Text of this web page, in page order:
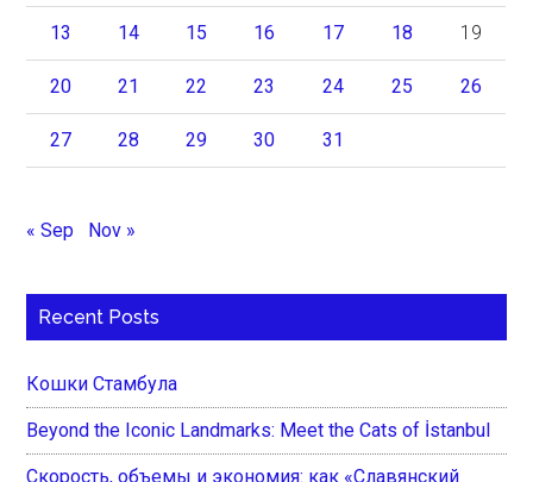
13 14 15 16 17 18 19
20 21 22 23 24 25 26
27 28 29 30 31
« Sep Nov »
Recent Posts
Кошки Стамбула
Beyond the Iconic Landmarks: Meet the Cats of İstanbul
Скорость, объемы и экономия: как «Славянский